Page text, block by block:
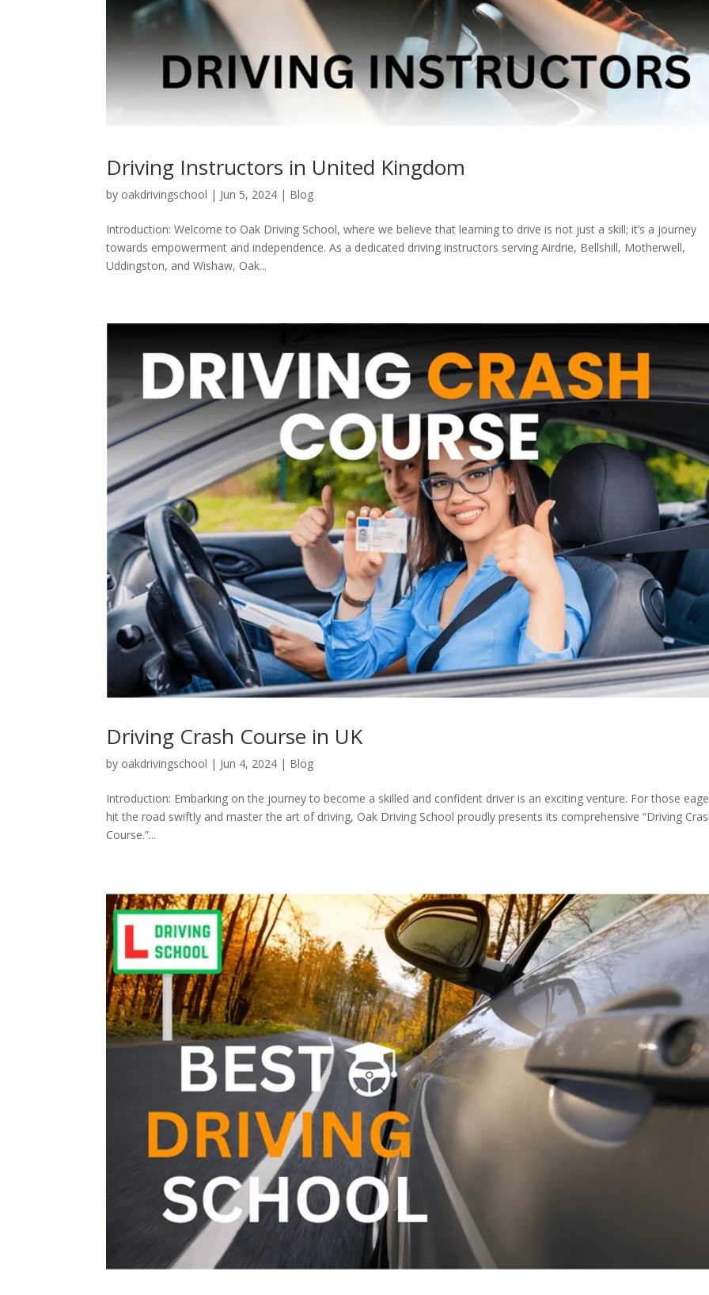
Driving Instructors in United Kingdom
by oakdrivingschool | Jun 5, 2024 | Blog
Introduction: Welcome to Oak Driving School, where we believe that learning to drive is not just a skill; it’s a journey
towards empowerment and independence. As a dedicated driving instructors serving Airdrie, Bellshill, Motherwell,
Uddingston, and Wishaw, Oak...
Driving Crash Course in UK
by oakdrivingschool | Jun 4, 2024 | Blog
Introduction: Embarking on the journey to become a skilled and confident driver is an exciting venture. For those
hit the road swiftly and master the art of driving, Oak Driving School proudly presents its comprehensive “Driving
Course.”...